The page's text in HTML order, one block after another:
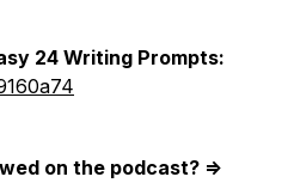
24 Writing Prompts:
on the podcast? =>